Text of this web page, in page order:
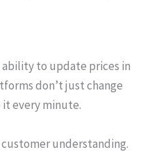
to update prices in
don’t just change
it every minute.
understanding.